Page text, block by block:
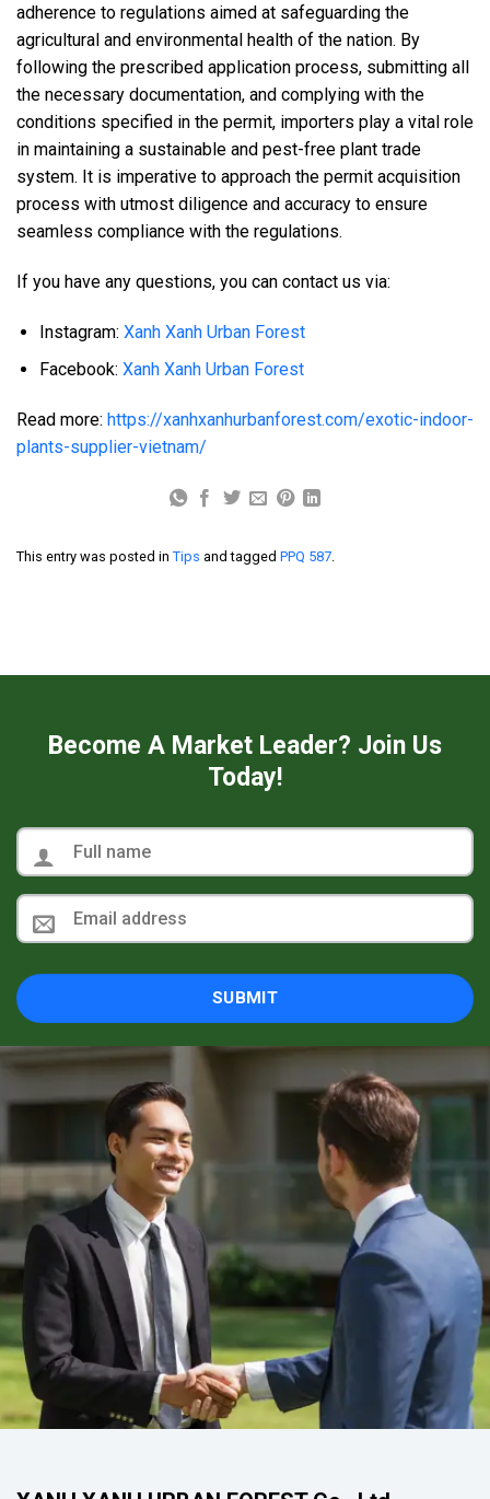
adherence to regulations aimed at safeguarding the
agricultural and environmental health of the nation. By
following the prescribed application process, submitting all
the necessary documentation, and complying with the
conditions specified in the permit, importers play a vital role
in maintaining a sustainable and pest-free plant trade
system. It is imperative to approach the permit acquisition
process with utmost diligence and accuracy to ensure
seamless compliance with the regulations.
If you have any questions, you can contact us via:
Instagram: Xanh Xanh Urban Forest
Facebook: Xanh Xanh Urban Forest
Read more: https://xanhxanhurbanforest.com/exotic-indoor-
plants-supplier-vietnam/
This entry was posted in Tips and tagged PPQ 587.
Become A Market Leader? Join Us
Today!